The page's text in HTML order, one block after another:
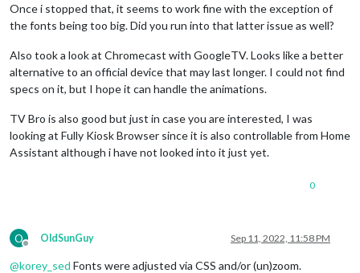
Once i stopped that, it seems to work fine with the exception of
the fonts being too big. Did you run into that latter issue as well?
Also took a look at Chromecast with GoogleTV. Looks like a better
alternative to an official device that may last longer. I could not find
specs on it, but I hope it can handle the animations.
TV Bro is also good but just in case you are interested, I was
looking at Fully Kiosk Browser since it is also controllable from Home
Assistant although i have not looked into it just yet.
0
O
Offline
OldSunGuy Sep 11, 2022, 11:58 PM
@korey_sed Fonts were adjusted via CSS and/or (un)zoom.